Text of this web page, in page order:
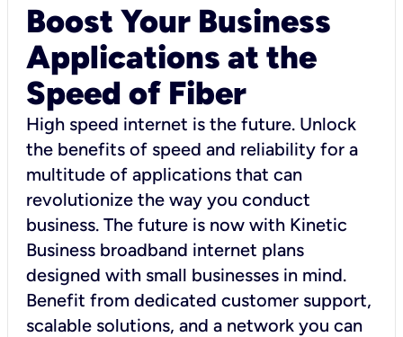
Boost Your Business
Applications at the
Speed of Fiber
High speed internet is the future. Unlock
the benefits of speed and reliability for a
multitude of applications that can
revolutionize the way you conduct
business. The future is now with Kinetic
Business broadband internet plans
designed with small businesses in mind.
Benefit from dedicated customer support,
scalable solutions, and a network you can